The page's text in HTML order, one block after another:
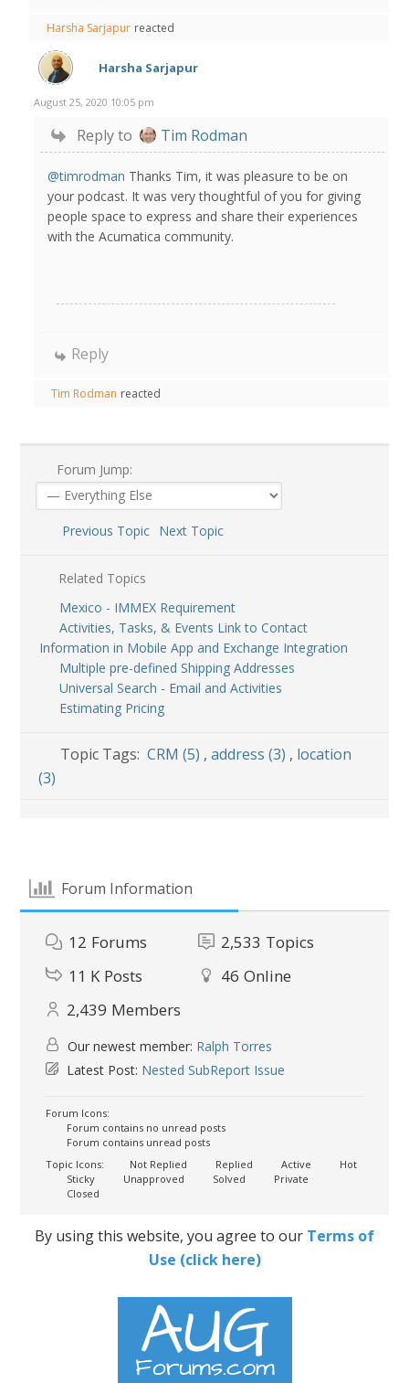
Harsha Sarjapur reacted
Harsha Sarjapur
August 25, 2020 10:05 pm
Reply to Tim Rodman
@timrodman Thanks Tim, it was pleasure to be on
your podcast. It was very thoughtful of you for giving
people space to express and share their experiences
with the Acumatica community.
Reply
Tim Rodman reacted
Forum Jump:
Previous Topic Next Topic
Related Topics
Mexico - IMMEX Requirement
Activities, Tasks, & Events Link to Contact
Information in Mobile App and Exchange Integration
Multiple pre-defined Shipping Addresses
Universal Search - Email and Activities
Estimating Pricing
Topic Tags:CRM (5) , address (3) , location
(3)
Forum Information
12 Forums 2,533 Topics
11 K Posts 46 Online
2,439 Members
Our newest member: Ralph Torres
Latest Post: Nested SubReport Issue
Forum Icons:
Forum contains no unread posts
Forum contains unread posts
Topic Icons:
Not Replied Replied Active
Hot
Sticky
Unapproved Solved
Private
Closed
By using this website, you agree to our Terms of
Use (click here)